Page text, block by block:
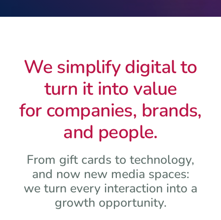
We simplify digital to
turn it into value
for companies, brands,
and people.
From gift cards to technology,
and now new media spaces:
we turn every interaction into a
growth opportunity.